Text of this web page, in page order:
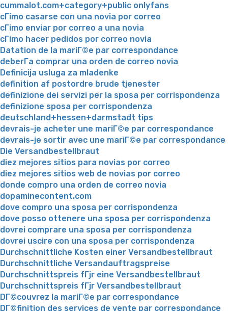
cummalot.com+category+public onlyfans
cГіmo casarse con una novia por correo
cГіmo enviar por correo a una novia
cГіmo hacer pedidos por correo novia
Datation de la mariГ©e par correspondance
deberГ­a comprar una orden de correo novia
Definicija usluga za mladenke
definition af postordre brude tjenester
definizione dei servizi per la sposa per corrispondenza
definizione sposa per corrispondenza
deutschland+hessen+darmstadt tips
devrais-je acheter une mariГ©e par correspondance
devrais-je sortir avec une mariГ©e par correspondance
Die Versandbestellbraut
diez mejores sitios para novias por correo
diez mejores sitios web de novias por correo
donde compro una orden de correo novia
dopaminecontent.com
dove compro una sposa per corrispondenza
dove posso ottenere una sposa per corrispondenza
dovrei comprare una sposa per corrispondenza
dovrei uscire con una sposa per corrispondenza
Durchschnittliche Kosten einer Versandbestellbraut
Durchschnittliche Versandauftragspreise
Durchschnittspreis fГјr eine Versandbestellbraut
Durchschnittspreis fГјr Versandbestellbraut
DГ©couvrez la mariГ©e par correspondance
DГ©finition des services de vente par correspondance